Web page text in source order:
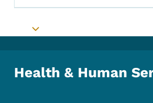
Toggle submenu
Health & Human